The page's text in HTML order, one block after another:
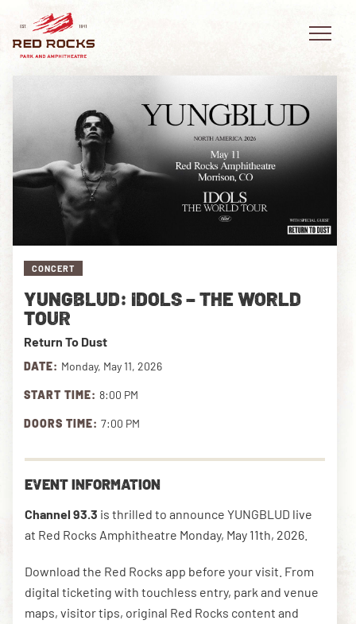
EVENTS
PLAN YOUR VISIT
OUR STORY
VIDEO
PRIVATE EVENTS
CONCERT
YUNGBLUD: IDOLS – THE WORLD
TOUR
Return To Dust
DATE: Monday, May 11, 2026
START TIME: 8:00 PM
DOORS TIME: 7:00 PM
EVENT INFORMATION
Channel 93.3 is thrilled to announce YUNGBLUD live
at Red Rocks Amphitheatre Monday, May 11th, 2026.
Download the Red Rocks app before your visit. From
digital ticketing with touchless entry, park and venue
maps, visitor tips, original Red Rocks content and